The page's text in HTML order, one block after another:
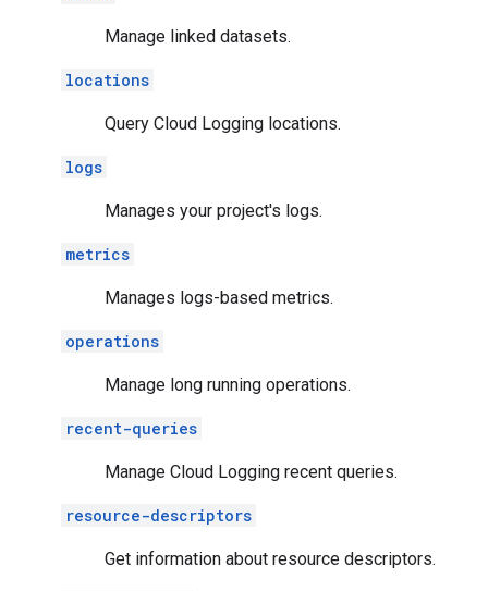
Manage linked datasets.
locations
Query Cloud Logging locations.
logs
Manages your project's logs.
metrics
Manages logs-based metrics.
operations
Manage long running operations.
recent-queries
Manage Cloud Logging recent queries.
resource-descriptors
Get information about resource descriptors.